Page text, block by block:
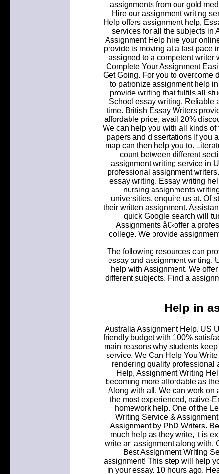
assignments from our gold
Hire our assignment writing
Help offers assignment help,
services for all the subjects in
Assignment Help hire your
provide is moving at a fast pace
assigned to a competent writer
Complete Your Assignment
Get Going. For you to overcome
to patronize assignment help
provide writing that fulfils all
School essay writing. Reliable
time. British Essay Writers
affordable price, avail 20%
We can help you with all kinds
papers and dissertations If you
map can then help you to.
count between different
assignment writing service in
professional assignment
essay writing. Essay writing
nursing assignments
universities, enquire us at. Of
their written assignment.
quick Google search will
Assignments â€‹offer a
college. We provide
The following resources can
essay and assignment writing.
help with Assignment. We
different subjects. Find a
Help in
Australia Assignment Help, US
friendly budget with 100%
main reasons why students
service. We Can Help You
rendering quality professional
Help, Assignment Writing
becoming more affordable as
Along with all. We can work on
the most experienced, native-
homework help. One of the
Writing Service &
Assignment by PhD Writers.
much help as they write, it is
write an assignment along with.
Best Assignment Writing
assignment! This step will help
in your essay. 10 hours ago.